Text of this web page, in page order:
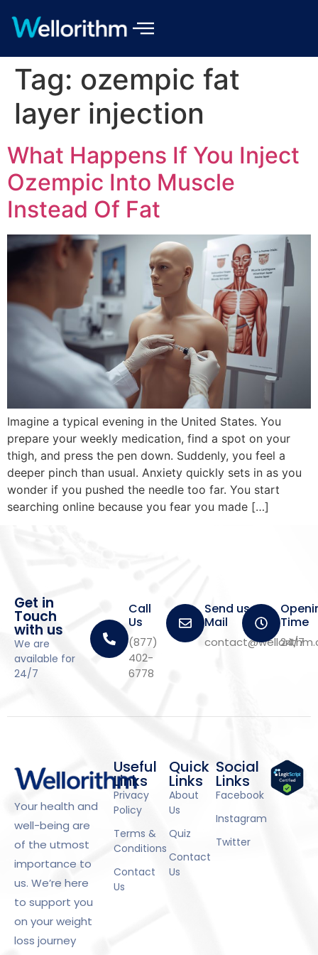
Tag: ozempic fat
layer injection
What Happens If You Inject
Ozempic Into Muscle
Instead Of Fat
Imagine a typical evening in the United States. You
prepare your weekly medication, find a spot on your
thigh, and press the pen down. Suddenly, you feel a
deeper pinch than usual. Anxiety quickly sets in as you
wonder if you pushed the needle too far. You start
searching online because you fear you made […]
Get in
Touch
with us
We are
available for
24/7
Call
Us
(877)
402-
6778
Send us a
Mail
Time
24/7
Your health and
well-being are
of the utmost
importance to
us. We’re here
to support you
on your weight
loss journey
Useful
Links
Privacy
Policy
Terms &
Conditions
Contact
Us
Quick
Links
About
Us
Quiz
Contact
Us
Social
Links
Facebook
Instagram
Twitter